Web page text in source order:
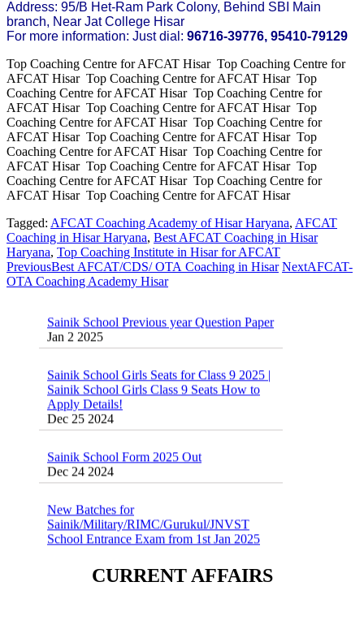
Address: 95/B Het-Ram Park Colony, Behind SBI Main
branch, Near Jat College Hisar
For more information: Just dial: 96716-39776, 95410-79129
Top Coaching Centre for AFCAT Hisar Top Coaching Centre for
AFCAT Hisar Top Coaching Centre for AFCAT Hisar Top
Coaching Centre for AFCAT Hisar Top Coaching Centre for
AFCAT Hisar Top Coaching Centre for AFCAT Hisar Top
Coaching Centre for AFCAT Hisar Top Coaching Centre for
AFCAT Hisar Top Coaching Centre for AFCAT Hisar Top
Coaching Centre for AFCAT Hisar Top Coaching Centre for
AFCAT Hisar Top Coaching Centre for AFCAT Hisar Top
Coaching Centre for AFCAT Hisar Top Coaching Centre for
AFCAT Hisar Top Coaching Centre for AFCAT Hisar
Tagged: AFCAT Coaching Academy of Hisar Haryana, AFCAT
Coaching in Hisar Haryana, Best AFCAT Coaching in Hisar
Haryana, Top Coaching Institute in Hisar for AFCAT
PreviousBest AFCAT/CDS/ OTA Coaching in Hisar NextAFCAT-
OTA Coaching Academy Hisar
Sainik School Girls Seats for Class 9 2025 |
Apply Details!
Dec 25 2024
Sainik School Form 2025 Out
New Batches for
School Entrance Exam from 1st Jan 2025
Dec 24 2024
Sainik School (AISSEE) ,Military
School(RMS) ,RIMC Online Coaching
CURRENT AFFAIRS